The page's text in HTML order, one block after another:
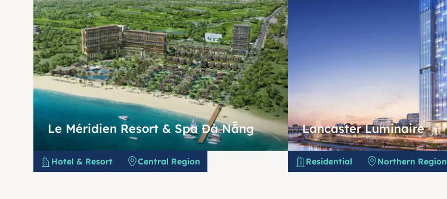
Le Méridien Resort & Spa Đà Nẵng
Hotel & Resort Central Region
Lancaster Luminaire
Residential Northern Region